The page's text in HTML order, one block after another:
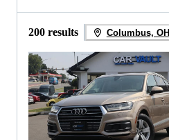
200 results Columbus, OH